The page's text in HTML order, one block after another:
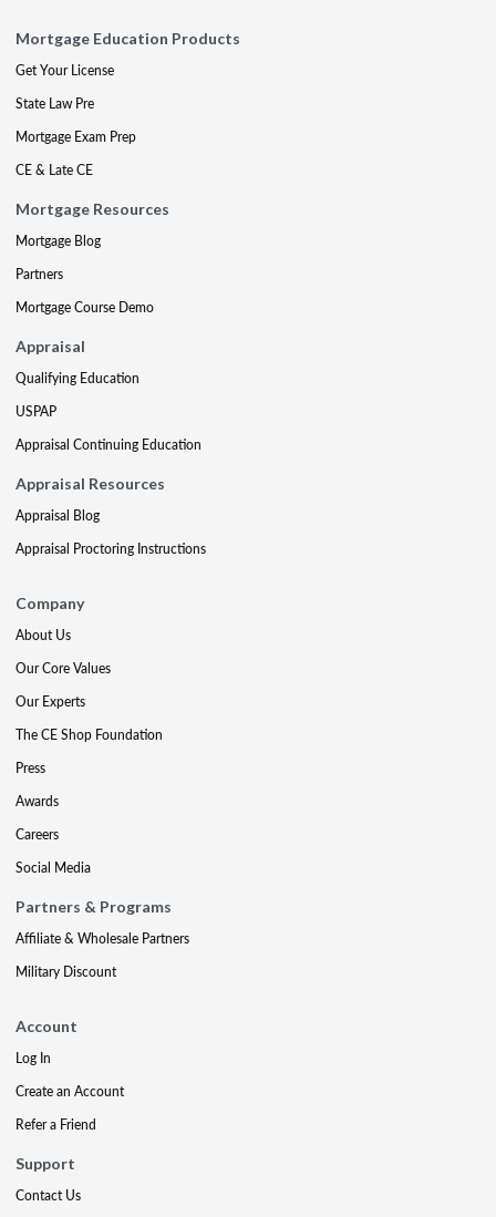
Mortgage Education Products
Get Your License
State Law Pre
Mortgage Exam Prep
CE & Late CE
Mortgage Resources
Mortgage Blog
Partners
Mortgage Course Demo
Appraisal
Qualifying Education
USPAP
Appraisal Continuing Education
Appraisal Resources
Appraisal Blog
Appraisal Proctoring Instructions
Company
About Us
Our Core Values
Our Experts
The CE Shop Foundation
Press
Awards
Careers
Social Media
Partners & Programs
Affiliate & Wholesale Partners
Military Discount
Account
Log In
Create an Account
Refer a Friend
Support
Contact Us